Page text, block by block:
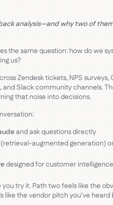
analysis—and why two of
the same question: how do we
us?
Zendesk tickets, NPS surveys,
and Slack community channels.
that noise into decisions.
and ask questions directly
(retrieval-augmented generation)
designed for customer intelligence
try it. Path two feels like the
like the vendor pitch you've heard